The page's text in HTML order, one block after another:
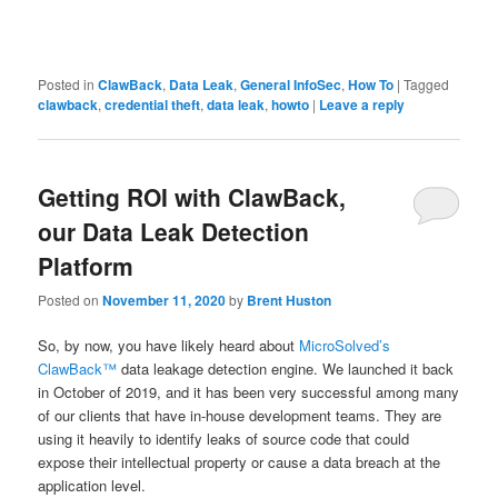
Posted in ClawBack, Data Leak,General InfoSec,How To |Tagged
clawback,credential theft,data leak,howto | Leave a reply
Getting ROI with ClawBack,
our Data Leak Detection
Platform
Posted onNovember 11, 2020by Brent Huston
So, by now, you have likely heard about MicroSolved’s
ClawBack™ data leakage detection engine. We launched it back
in October of 2019, and it has been very successful among many
of our clients that have in-house development teams. They are
using it heavily to identify leaks of source code that could
expose their intellectual property or cause a data breach at the
application level.